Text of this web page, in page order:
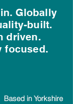
Globally
built.
driven.
focused.
Based in Yorkshire